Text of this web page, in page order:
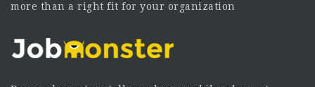
more than a right fit for your organization